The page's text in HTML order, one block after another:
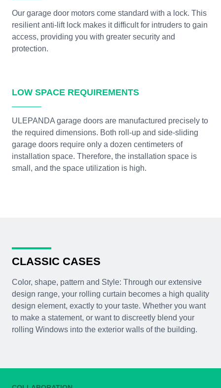
Our garage door motors come standard with a lock. This
resilient anti-lift lock makes it difficult for intruders to gain
access, providing you with greater security and
protection.
LOW SPACE REQUIREMENTS
ULEPANDA garage doors are manufactured precisely to
the required dimensions. Both roll-up and side-sliding
garage doors require only a dozen centimeters of
installation space. Therefore, the installation space is
small, and the space utilization is high.
CLASSIC CASES
Color, shape, pattern and Style: Through our extensive
design range, your rolling curtain becomes a high quality
design element, exactly to your taste. Whether you want
to make a statement, or want to discreetly blend your
rolling Windows into the exterior walls of the building.